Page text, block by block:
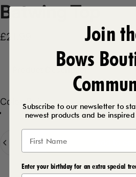
BatwingTop
£21.99
Color
Color: Beige
Emerald
Fuschia
Royal Blue
Dark Grey
Join
Bows
Subscribe to our newsletter to
newest products and be
Enter your birthday for an extra special